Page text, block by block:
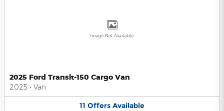
Image Not Available
2025 Ford Transit-150 Cargo Van
2025 • Van
11 Offers Available